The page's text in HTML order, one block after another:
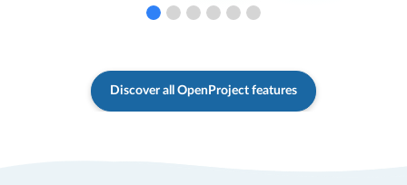
Discover all OpenProject features